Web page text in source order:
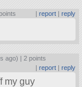
| report| reply
ago) |2 points
report| reply
my guy